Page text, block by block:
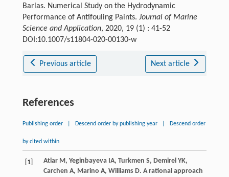
Barlas. Numerical Study on the Hydrodynamic
Performance of Antifouling Paints. Journal of Marine
Science and Application, 2020, 19 (1) : 41-52
DOI:10.1007/s11804-020-00130-w
Previous article Next article
References
Publishing order Descend order by publishing year Descend order
by cited within
[1] Atlar M, Yeginbayeva IA, Turkmen S, Demirel YK,
Carchen A, Marino A, Williams D. A rational approach